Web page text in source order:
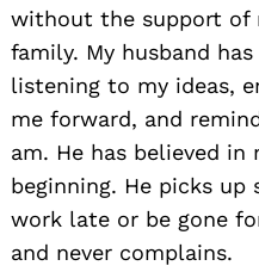
without the support of
family. My husband
listening to my ideas,
me forward, and
am. He has believed
beginning. He picks up
work late or be gone
and never complains.